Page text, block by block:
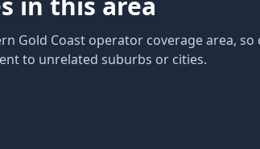
Gold Coast operator coverage area, so
to unrelated suburbs or cities.